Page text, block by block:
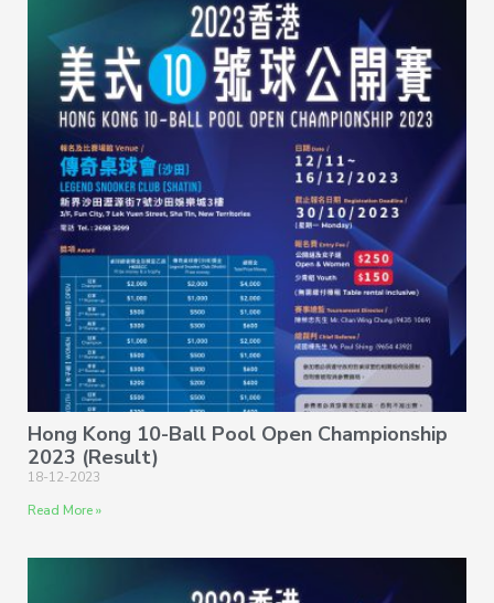
Hong Kong 10-Ball Pool Open Championship
2023 (Result)
18-12-2023
Read More »